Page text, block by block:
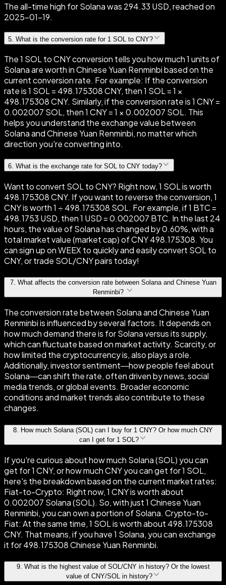
The all-time high for Solana was 294.33 USD, reached on
2025-01-19.
5 What is the conversion rate for 1 SOL to CNY?
The 1 SOL to CNY conversion tells you how much 1 units of
Solana are worth in Chinese Yuan Renminbi based on the
current conversion rate. For example: If the conversion
rate is 1 SOL = 498.175308 CNY, then 1 SOL = 1 ×
498.175308 CNY. Similarly, if the conversion rate is 1 CNY =
0.002007 SOL, then 1 CNY = 1 × 0.002007 SOL. This
helps you understand the exchange value between
Solana and Chinese Yuan Renminbi, no matter which
direction you're converting into.
6. What is the exchange rate for SOL to CNY today?
Want to convert SOL to CNY? Right now, 1 SOL is worth
498.175308 CNY. If you want to reverse the conversion, 1
CNY is worth 1 ÷ 498.175308 SOL. For example, if 1 BTC =
498.1753 USD, then 1 USD = 0.002007 BTC. In the last 24
hours, the value of Solana has changed by 0.60%, with a
total market value (market cap) of CNY 498.175308. You
can sign up on WEEX to quickly and easily convert SOL to
CNY, or trade SOL/CNY pairs today!
7. What affects the conversion rate between Solana and Chinese Yuan
Renminbi?
The conversion rate between Solana and Chinese Yuan
Renminbi is influenced by several factors. It depends on
how much demand there is for Solana versus its supply,
which can fluctuate based on market activity. Scarcity, or
how limited the cryptocurrency is, also plays a role.
Additionally, investor sentiment—how people feel about
Solana—can shift the rate, often driven by news, social
media trends, or global events. Broader economic
conditions and market trends also contribute to these
changes.
8
How much Solana (SOL) can I buy for 1 CNY? Or how much CNY
can I get for 1 SOL?
If you're curious about how much Solana (SOL) you can
get for 1 CNY, or how much CNY you can get for 1 SOL,
here's the breakdown based on the current market rates:
Fiat-to-Crypto: Right now, 1 CNY is worth about
0.002007 Solana (SOL). So, with just 1 Chinese Yuan
Renminbi, you can own a portion of Solana. Crypto-to-
Fiat: At the same time, 1 SOL is worth about 498.175308
CNY. That means, if you have 1 Solana, you can exchange
it for 498.175308 Chinese Yuan Renminbi.
9. What is the highest value of SOL/CNY in history? Or the lowest
value of CNY/SOL in history?